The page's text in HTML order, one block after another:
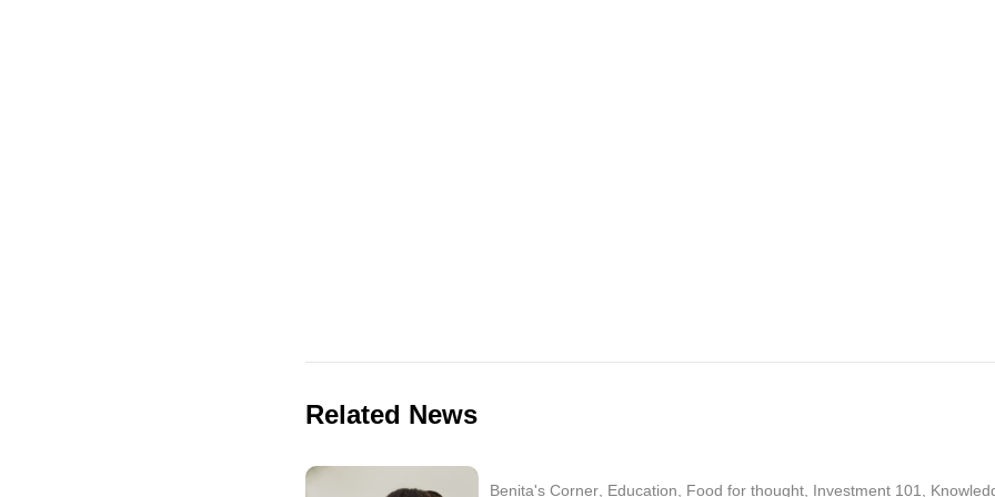
Related News
Benita's Corner, Education, Food for thought, Investment 101,